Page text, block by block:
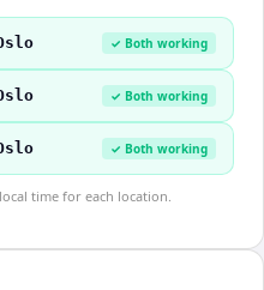
✓ Both working
✓ Both working
✓ Both working
time for each location.